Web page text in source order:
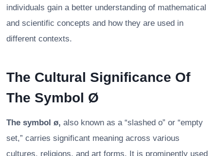
individuals gain a better understanding of mathematical
and scientific concepts and how they are used in
different contexts.
The Cultural Significance Of
The Symbol Ø
The symbol ø, also known as a “slashed o” or “empty
set,” carries significant meaning across various
cultures, religions, and art forms. It is prominently used